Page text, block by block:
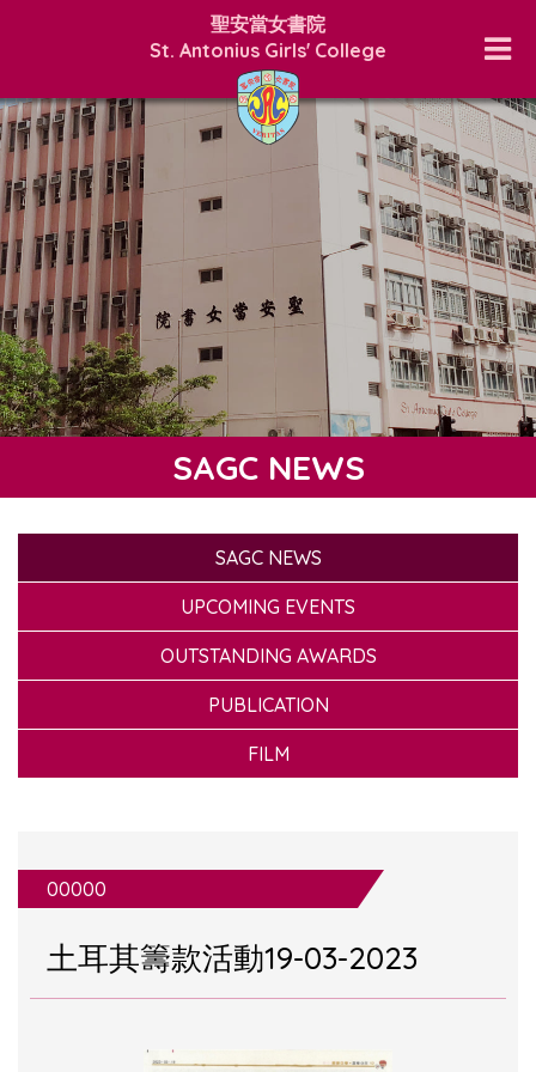
聖安當女書院
St. Antonius Girls' College
SAGC NEWS
SAGC NEWS
UPCOMING EVENTS
OUTSTANDING AWARDS
PUBLICATION
FILM
00000
土耳其籌款活動19-03-2023